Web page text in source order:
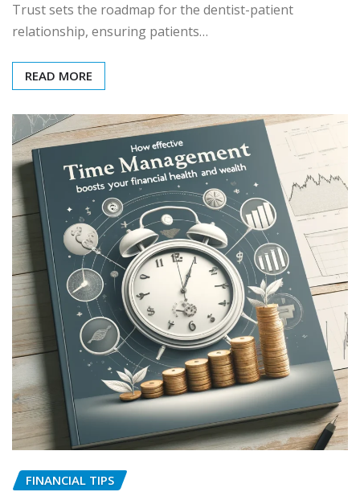
Trust sets the roadmap for the dentist-patient
relationship, ensuring patients…
READ MORE
FINANCIAL TIPS